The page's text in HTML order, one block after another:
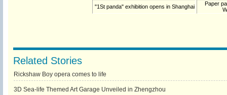
"1St panda" exhibition opens in Shanghai
Paper
Related Stories
Rickshaw Boy opera comes to life
3D Sea-life Themed Art Garage Unveiled in Zhengzhou